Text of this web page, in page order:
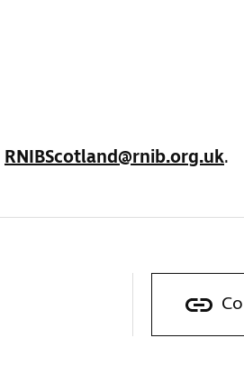
RNIBScotland@rnib.org.uk.